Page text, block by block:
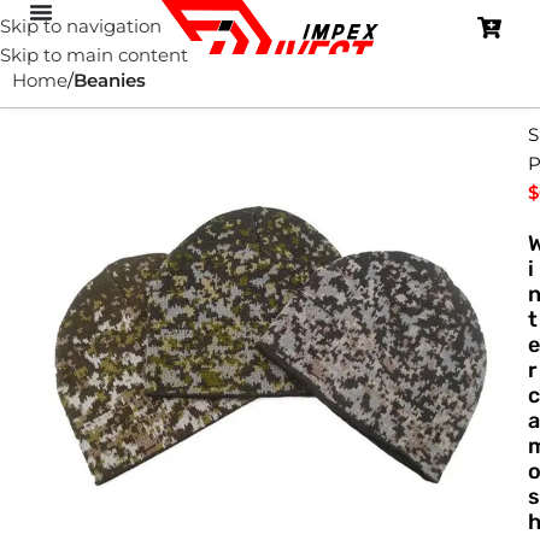
Skip to navigation
Skip to main content
Home Beanies
$
i
n
t
e
r
c
a
o
s
h